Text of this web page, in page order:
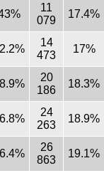
11
079
17.4%
14
473
17%
20
186
18.3%
24
263
18.9%
26
863
19.1%